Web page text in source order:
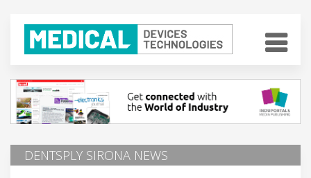
DENTSPLY SIRONA NEWS